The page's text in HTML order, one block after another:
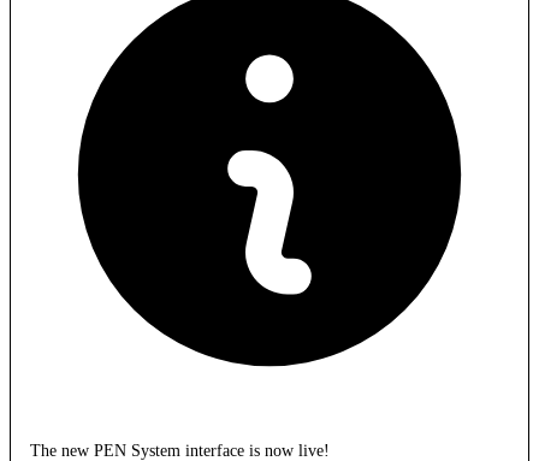
The new PEN System interface is now live!